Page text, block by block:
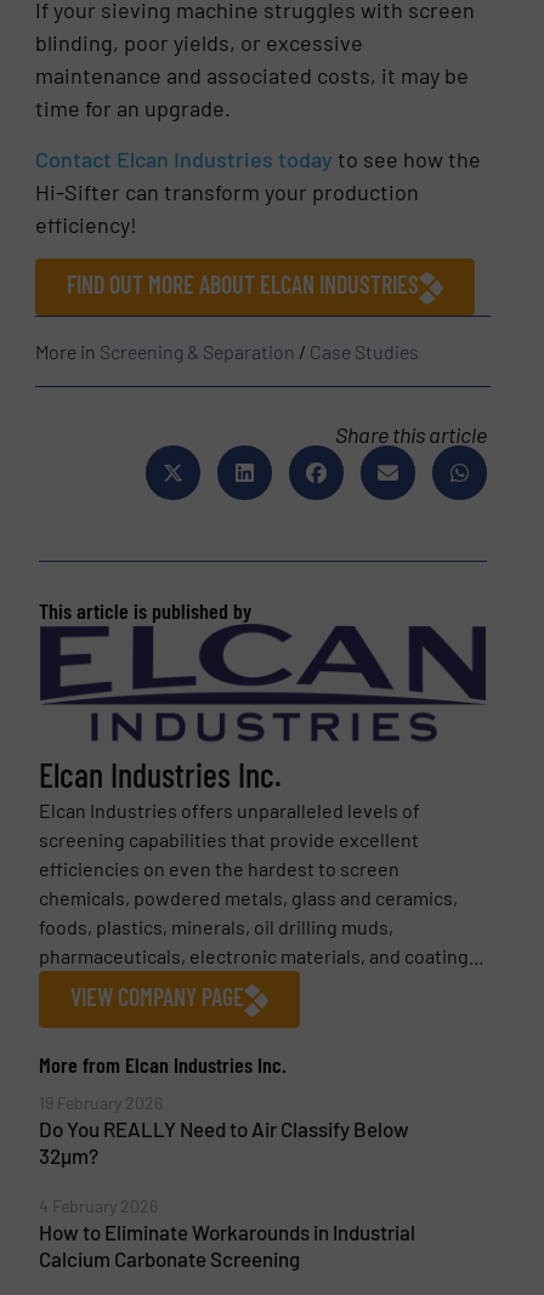
If your sieving machine struggles with screen
blinding, poor yields, or excessive
maintenance and associated costs, it may be
time for an upgrade.
Contact Elcan Industries today to see how the
Hi-Sifter can transform your production
efficiency!
FIND OUT MORE ABOUT ELCAN INDUSTRIES
More in Screening & Separation / Case Studies
Share this article
This article is published by
Elcan Industries Inc.
Elcan Industries offers unparalleled levels of
screening capabilities that provide excellent
efficiencies on even the hardest to screen
chemicals, powdered metals, glass and ceramics,
foods, plastics, minerals, oil drilling muds,
pharmaceuticals, electronic materials, and coating...
VIEW COMPANY PAGE
More from Elcan Industries Inc.
19 February 2026
Do You REALLY Need to Air Classify Below
32µm?
4 February 2026
How to Eliminate Workarounds in Industrial
Calcium Carbonate Screening